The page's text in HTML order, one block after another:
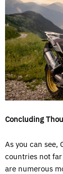
Concluding
As you can see,
countries not far
are numerous